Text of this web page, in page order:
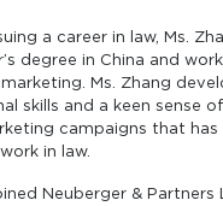
a career in law, Ms.
degree in China and
developed strong
skills and a keen sense
campaigns that has
in law.
Neuberger & Partners